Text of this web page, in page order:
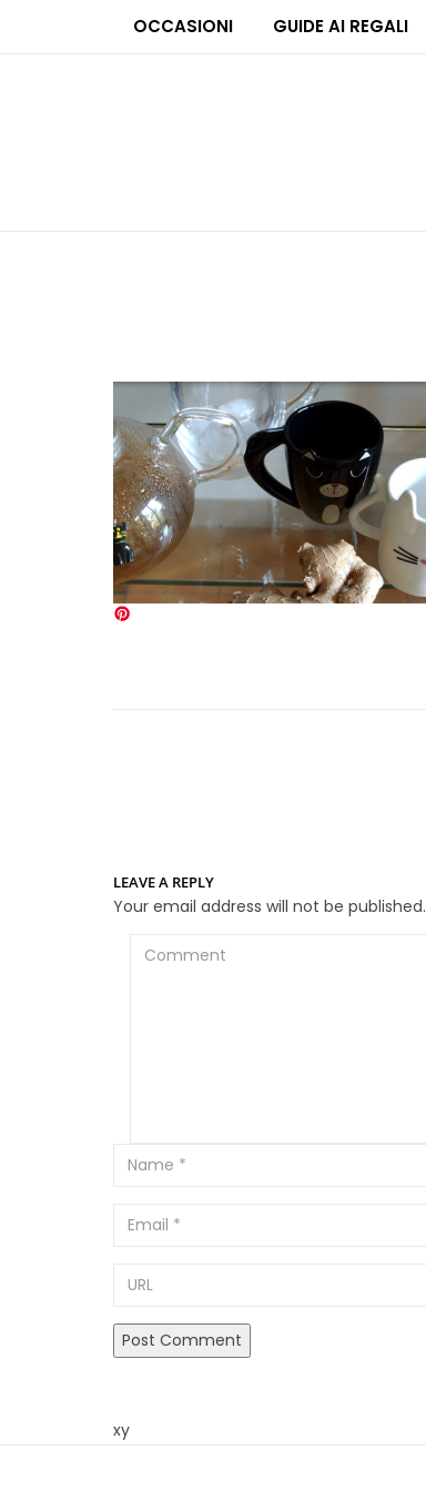
OCCASIONI GUIDE AI REGALI
LEAVE A REPLY
Your email address will not be published.
Comment
Email
xy